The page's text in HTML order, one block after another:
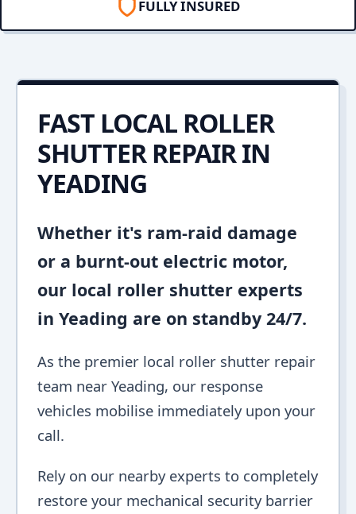
FULLY INSURED
FAST LOCAL ROLLER
SHUTTER REPAIR IN
YEADING
Whether it's ram-raid damage
or a burnt-out electric motor,
our local roller shutter experts
in Yeading are on standby 24/7.
As the premier local roller shutter repair
team near Yeading, our response
vehicles mobilise immediately upon your
call.
Rely on our nearby experts to completely
restore your mechanical security barrier